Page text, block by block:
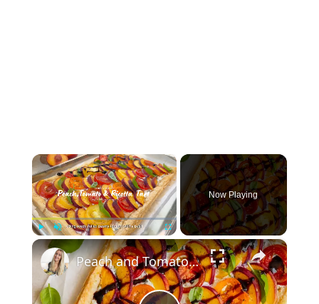
×
Play Unmute Fullscreen
Now Playing
×
Peach and Tomato Puff Pastry